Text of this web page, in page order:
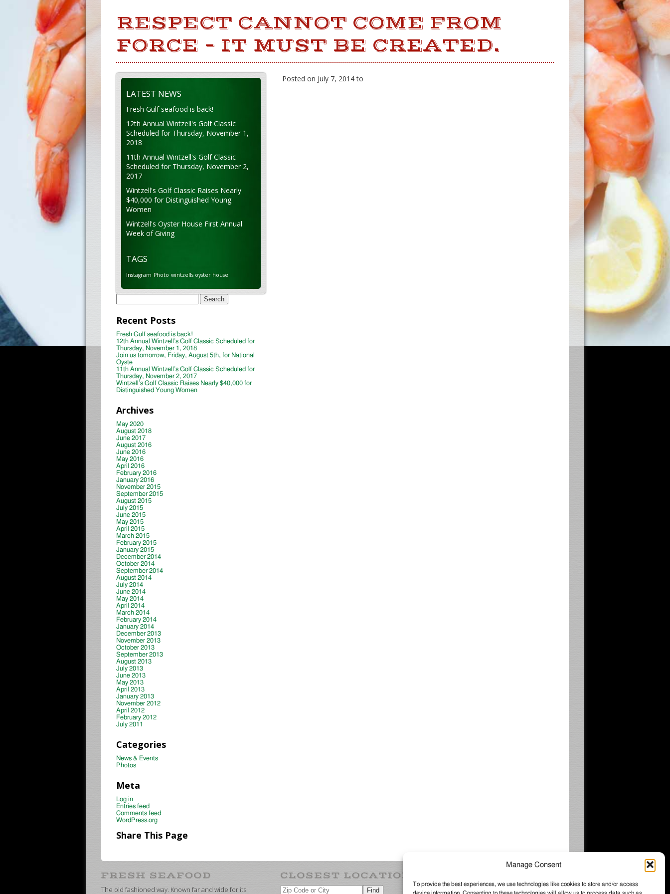
Manage Consent
To provide the best experiences, we use technologies like cookies to store and/or access
RESPECT CANNOT COME FROM
FORCE – IT MUST BE CREATED.
Posted on July 7, 2014 to
LATEST NEWS
Fresh Gulf seafood is back!
12th Annual Wintzell's Golf Classic
Scheduled for Thursday, November 1,
2018
11th Annual Wintzell's Golf Classic
Scheduled for Thursday, November 2,
2017
Wintzell's Golf Classic Raises Nearly
$40,000 for Distinguished Young
Women
Wintzell's Oyster House First Annual
Week of Giving
TAGS
Instagram Photo wintzells oyster house
Search
for:
Recent Posts
Fresh Gulf seafood is back!
12th Annual Wintzell’s Golf Classic Scheduled for
Thursday, November 1, 2018
Join us tomorrow, Friday, August 5th, for National
Oyste
11th Annual Wintzell’s Golf Classic Scheduled for
Thursday, November 2, 2017
Wintzell’s Golf Classic Raises Nearly $40,000 for
Distinguished Young Women
Archives
May 2020
August 2018
June 2017
August 2016
June 2016
May 2016
April 2016
February 2016
January 2016
November 2015
September 2015
August 2015
July 2015
June 2015
May 2015
April 2015
March 2015
February 2015
January 2015
December 2014
October 2014
September 2014
August 2014
July 2014
June 2014
May 2014
April 2014
March 2014
February 2014
January 2014
December 2013
November 2013
October 2013
September 2013
August 2013
July 2013
June 2013
May 2013
April 2013
January 2013
November 2012
April 2012
February 2012
July 2011
Categories
News & Events
Photos
Meta
Log in
Entries feed
Comments feed
WordPress.org
Share This Page
The old fashioned way. Known far and wide for its